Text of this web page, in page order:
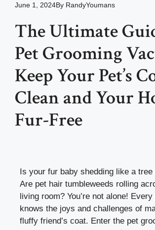
June 1, 2024By RandyYoumans
The Ultimate
Pet Grooming
Keep Your Pet’s
Clean and Your
Fur-Free
Is your fur baby shedding like a tree
Are pet hair tumbleweeds rolling
living room? You’re not alone!
knows the joys and challenges of
fluffy friend’s coat. Enter the pet